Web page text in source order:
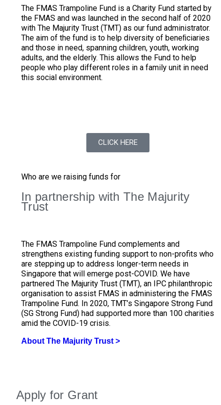
The FMAS Trampoline Fund is a Charity Fund started by
the FMAS and was launched in the second half of 2020
with The Majurity Trust (TMT) as our fund administrator.
The aim of the fund is to help diversity of beneﬁciaries
and those in need, spanning children, youth, working
adults, and the elderly. This allows the Fund to help
people who play different roles in a family unit in need
this social environment.
CLICK HERE
Who are we raising funds for
In partnership with The Majurity
Trust
The FMAS Trampoline Fund complements and
strengthens existing funding support to non-profits who
are stepping up to address longer-term needs in
Singapore that will emerge post-COVID. We have
partnered The Majurity Trust (TMT), an IPC philanthropic
organisation to assist FMAS in administering the FMAS
Trampoline Fund. In 2020, TMT’s Singapore Strong Fund
(SG Strong Fund) had supported more than 100 charities
amid the COVID-19 crisis.
About The Majurity Trust >
Apply for Grant